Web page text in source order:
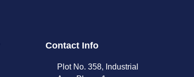
Contact Info
Plot No. 358, Industrial